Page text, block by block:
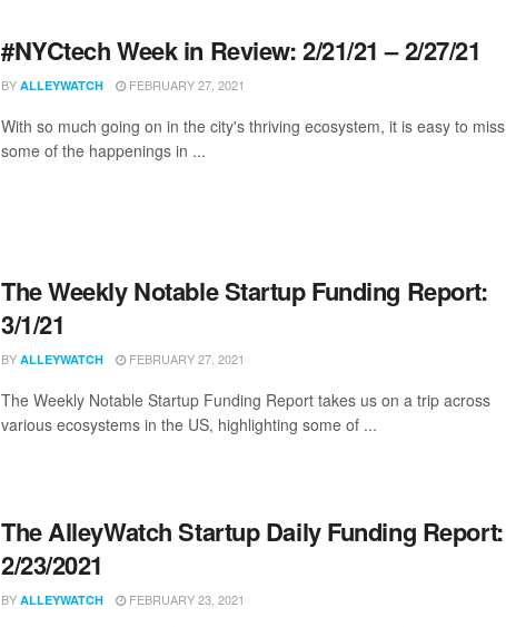
#NYCtech Week in Review: 2/21/21 – 2/27/21
BY ALLEYWATCH FEBRUARY 27, 2021
With so much going on in the city's thriving ecosystem, it is easy to miss
some of the happenings in ...
The Weekly Notable Startup Funding Report:
3/1/21
BY ALLEYWATCH FEBRUARY 27, 2021
The Weekly Notable Startup Funding Report takes us on a trip across
various ecosystems in the US, highlighting some of ...
The AlleyWatch Startup Daily Funding Report:
2/23/2021
BY ALLEYWATCH FEBRUARY 23, 2021